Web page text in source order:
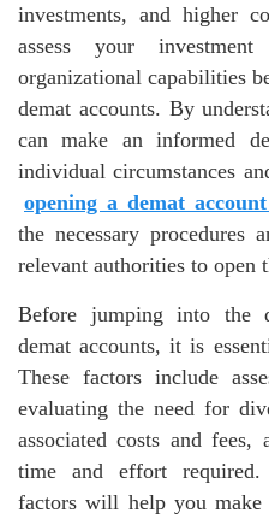
investments, and higher
assess your
organizational capabilities
demat accounts. By
can make an informed
individual circumstances
opening a demat
the necessary procedures
relevant authorities to open
Before jumping into the
demat accounts, it is
These factors include
evaluating the need for
associated costs and fees,
time and effort required.
factors will help you